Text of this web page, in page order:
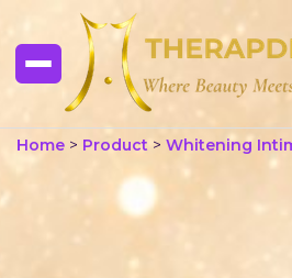
Home > Product > Whitening